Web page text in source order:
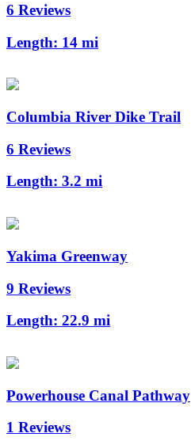
6 Reviews
Length: 14 mi
Columbia River Dike Trail
6 Reviews
Length: 3.2 mi
Yakima Greenway
9 Reviews
Length: 22.9 mi
Powerhouse Canal Pathway
1 Reviews